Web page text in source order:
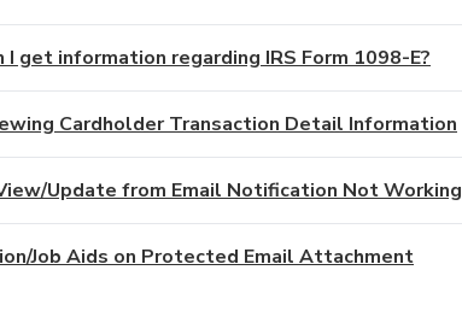
get information regarding IRS Form 1098-E?
Cardholder Transaction Detail Information
Update from Email Notification Not Working
Job Aids on Protected Email Attachment